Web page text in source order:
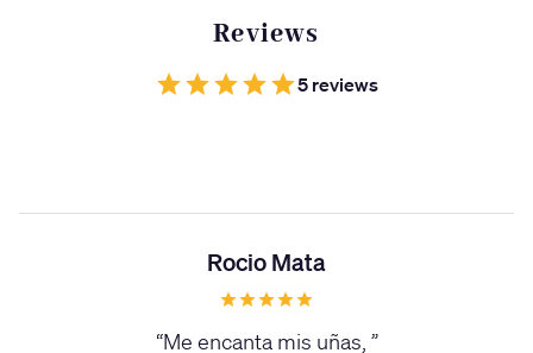
Reviews
5 reviews
Rocio Mata
“Me encanta mis uñas, ”